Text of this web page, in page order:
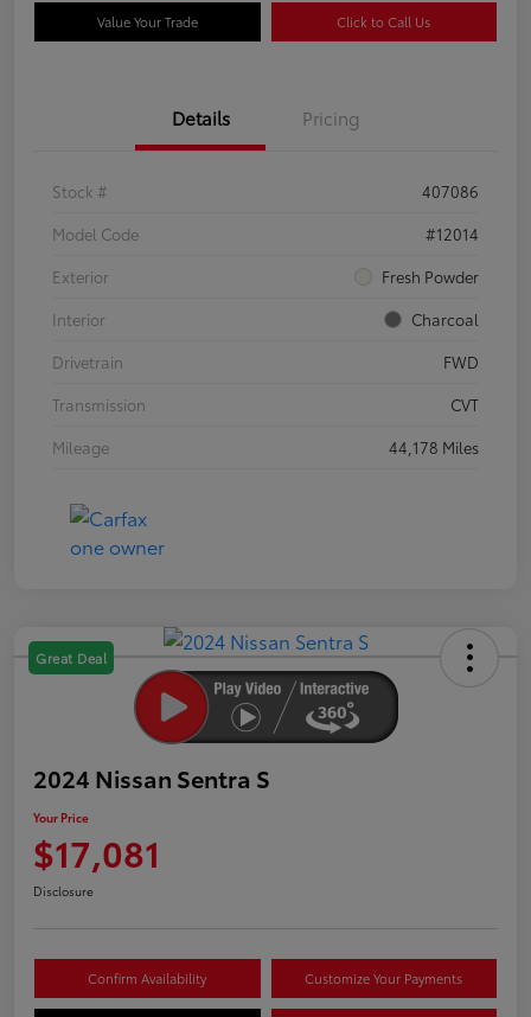
Value Your Trade Click to Call Us
Details Pricing
Stock #
407086
Model Code
#12014
Exterior
Fresh Powder
Interior
Charcoal
Drivetrain
FWD
Transmission
CVT
Mileage
44,178 Miles
Great Deal
2024 Nissan Sentra S
Your Price
$17,081
Disclosure
Confirm Availability Customize Your Payments